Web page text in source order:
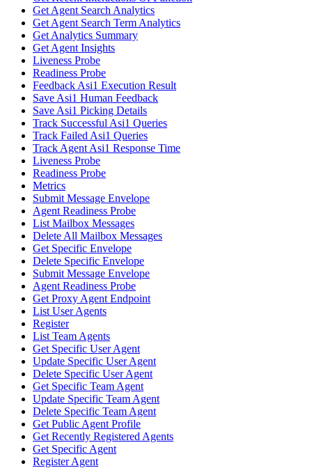
Get Agent Search Analytics
Get Agent Search Term Analytics
Get Analytics Summary
Get Agent Insights
Liveness Probe
Readiness Probe
Feedback Asi1 Execution Result
Save Asi1 Human Feedback
Save Asi1 Picking Details
Track Successful Asi1 Queries
Track Failed Asi1 Queries
Track Agent Asi1 Response Time
Liveness Probe
Readiness Probe
Metrics
Submit Message Envelope
Agent Readiness Probe
List Mailbox Messages
Delete All Mailbox Messages
Get Specific Envelope
Delete Specific Envelope
Submit Message Envelope
Agent Readiness Probe
Get Proxy Agent Endpoint
List User Agents
Register
List Team Agents
Get Specific User Agent
Update Specific User Agent
Delete Specific User Agent
Get Specific Team Agent
Update Specific Team Agent
Delete Specific Team Agent
Get Public Agent Profile
Get Recently Registered Agents
Get Specific Agent
Register Agent